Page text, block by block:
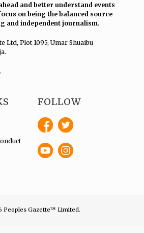
and better understand events
on being the balanced source
and independent journalism.
Ltd, Plot 1095, Umar Shuaibu
FOLLOW
Peoples Gazette™ Limited.